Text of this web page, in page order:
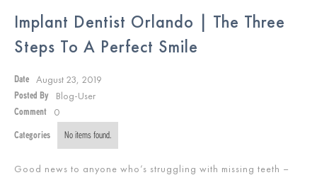
Implant Dentist Orlando | The Three
Steps To A Perfect Smile
Date August 23, 2019
Posted By Blog-User
Comment 0
Categories No items found.
Good news to anyone who’s struggling with missing teeth –